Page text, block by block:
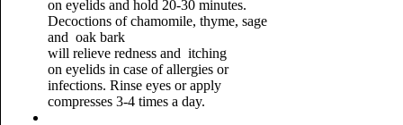
on eyelids and hold 20-30 minutes.
Decoctions of chamomile, thyme, sage
and oak bark
will relieve redness and itching
on eyelids in case of allergies or
infections. Rinse eyes or apply
compresses 3-4 times a day.